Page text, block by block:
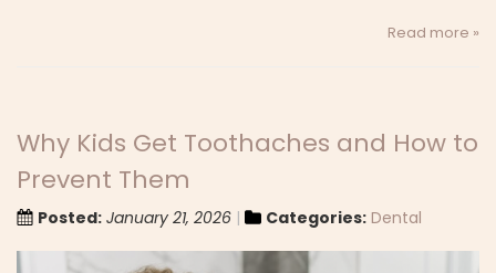
Read more »
Why Kids Get Toothaches and How to
Prevent Them
Posted: January 21, 2026 Categories: Dental